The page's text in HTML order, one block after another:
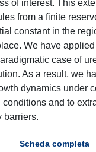
of interest. This
from a finite
constant in the
We have
case of
As a result, we
dynamics under
and to
barriers.
Scheda completa